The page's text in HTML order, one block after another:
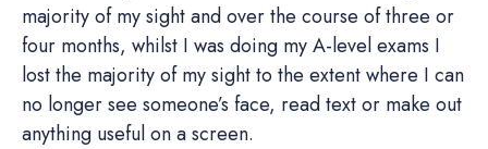
majority of my sight and over the course of three or
four months, whilst I was doing my A-level exams I
lost the majority of my sight to the extent where I can
no longer see someone’s face, read text or make out
anything useful on a screen.